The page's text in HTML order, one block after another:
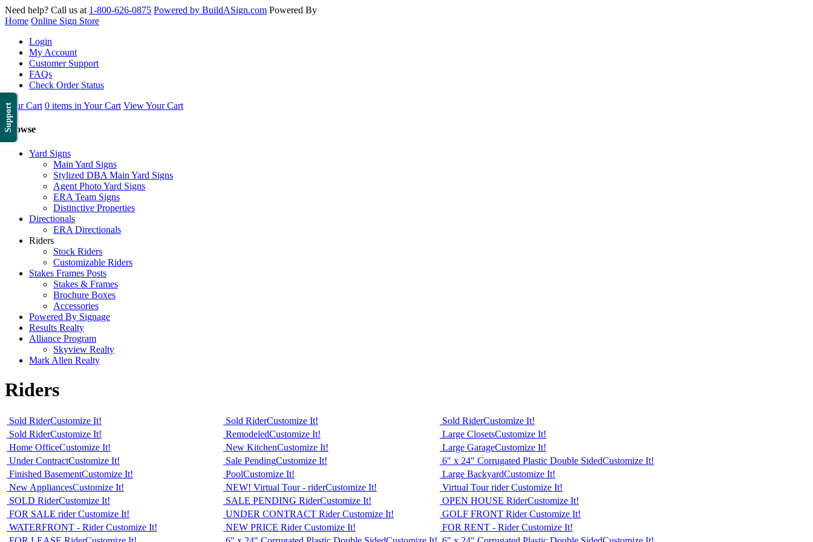
Support
Need help? Call us at 1-800-626-0875 Powered by BuildASign.com Powered By
Home Online Sign Store
Login
My Account
Customer Support
FAQs
Check Order Status
Your Cart 0 items in Your Cart View Your Cart
Browse
Yard Signs
Main Yard Signs
Stylized DBA Main Yard Signs
Agent Photo Yard Signs
ERA Team Signs
Distinctive Properties
Directionals
ERA Directionals
Riders
Stock Riders
Customizable Riders
Stakes Frames Posts
Stakes & Frames
Brochure Boxes
Accessories
Powered By Signage
Results Realty
Alliance Program
Skyview Realty
Mark Allen Realty
Riders
Sold RiderCustomize It! Sold RiderCustomize It! Sold RiderCustomize It!
Sold RiderCustomize It! RemodeledCustomize It! Large ClosetsCustomize It!
Home OfficeCustomize It! New KitchenCustomize It! Large GarageCustomize It!
Under ContractCustomize It! Sale PendingCustomize It! 6" x 24" Corrugated Plastic Double SidedCustomize It!
Finished BasementCustomize It! PoolCustomize It! Large BackyardCustomize It!
New AppliancesCustomize It! NEW! Virtual Tour - riderCustomize It! Virtual Tour riderCustomize It!
SOLD RiderCustomize It! SALE PENDING RiderCustomize It! OPEN HOUSE RiderCustomize It!
FOR SALE riderCustomize It! UNDER CONTRACT RiderCustomize It! GOLF FRONT RiderCustomize It!
WATERFRONT - RiderCustomize It! NEW PRICE RiderCustomize It! FOR RENT - RiderCustomize It!